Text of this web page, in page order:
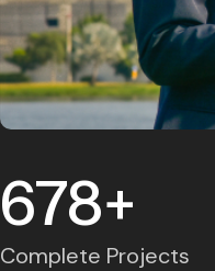
678+
Complete Projects